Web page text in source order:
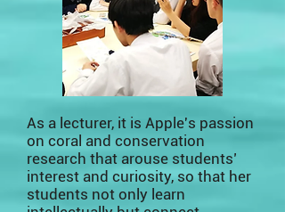
As a lecturer, it is Apple's passion
on coral and conservation
research that arouse students’
interest and curiosity, so that her
students not only learn